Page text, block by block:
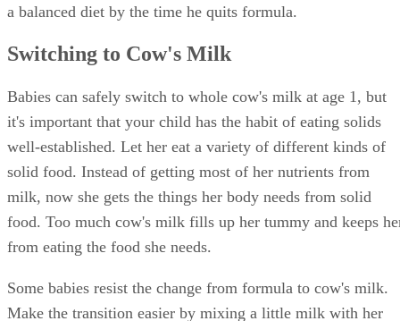
a balanced diet by the time he quits formula.
Switching to Cow's Milk
Babies can safely switch to whole cow's milk at age 1, but
it's important that your child has the habit of eating solids
well-established. Let her eat a variety of different kinds of
solid food. Instead of getting most of her nutrients from
milk, now she gets the things her body needs from solid
food. Too much cow's milk fills up her tummy and keeps
from eating the food she needs.
Some babies resist the change from formula to cow's milk.
Make the transition easier by mixing a little milk with her